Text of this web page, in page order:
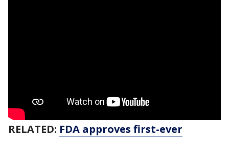
RELATED: FDA approves first-ever